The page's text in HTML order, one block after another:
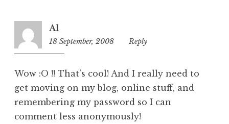
i
Al
18 September, 2008
1:18
Reply
Wow :O !! That’s cool! And I really need to
get moving on my blog, online stuff, and
remembering my password so I can
comment less anonymously!